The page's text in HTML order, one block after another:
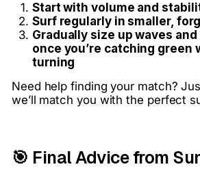
Start with volume and
Surf regularly in smaller,
Gradually size up waves
once you’re catching green
turning
Need help finding your match?
we’ll match you with the perfect
🎯 Final Advice from